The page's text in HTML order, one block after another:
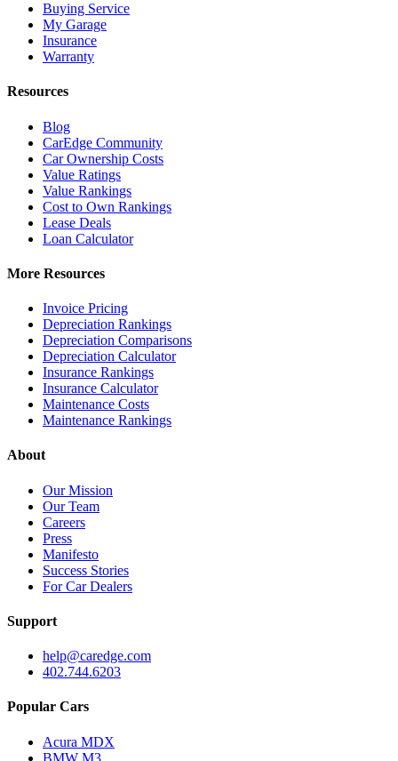
Buying Service
My Garage
Insurance
Warranty
Resources
Blog
CarEdge Community
Car Ownership Costs
Value Ratings
Value Rankings
Cost to Own Rankings
Lease Deals
Loan Calculator
More Resources
Invoice Pricing
Depreciation Rankings
Depreciation Comparisons
Depreciation Calculator
Insurance Rankings
Insurance Calculator
Maintenance Costs
Maintenance Rankings
About
Our Mission
Our Team
Careers
Press
Manifesto
Success Stories
For Car Dealers
Support
help@caredge.com
402.744.6203
Popular Cars
Acura MDX
BMW M3